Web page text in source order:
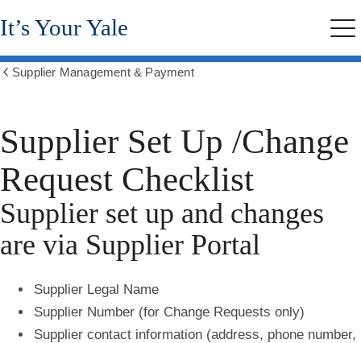
Skip
to
content
It’s Your Yale
Show
Supplier Management & Payment
Supplier Set Up /Change
Request Checklist
Supplier set up and changes
are via Supplier Portal
Supplier Legal Name
Supplier Number (for Change Requests only)
Supplier contact information (address, phone number,